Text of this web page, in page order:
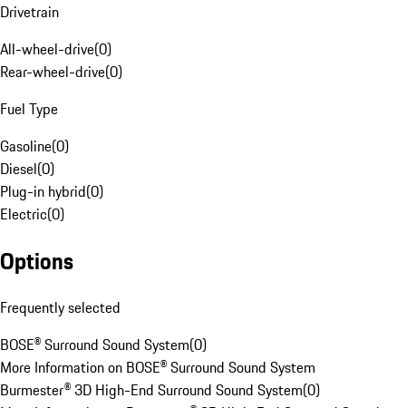
Drivetrain
All-wheel-drive(0)
Rear-wheel-drive(0)
Fuel Type
Gasoline(0)
Diesel(0)
Plug-in hybrid(0)
Electric(0)
Options
Frequently selected
BOSE® Surround Sound System(0)
More Information on BOSE® Surround Sound System
Burmester® 3D High-End Surround Sound System(0)